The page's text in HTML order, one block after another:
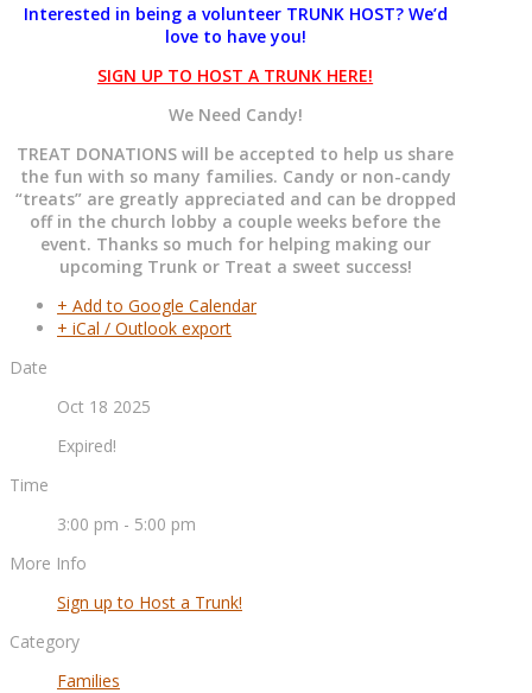
Interested in being a volunteer TRUNK HOST? We’d
love to have you!
SIGN UP TO HOST A TRUNK HERE!
We Need Candy!
TREAT DONATIONS will be accepted to help us share
the fun with so many families. Candy or non-candy
“treats” are greatly appreciated and can be dropped
off in the church lobby a couple weeks before the
event. Thanks so much for helping making our
upcoming Trunk or Treat a sweet success!
+ Add to Google Calendar
+ iCal / Outlook export
Date
Oct 18 2025
Expired!
Time
3:00 pm - 5:00 pm
More Info
Sign up to Host a Trunk!
Category
Families